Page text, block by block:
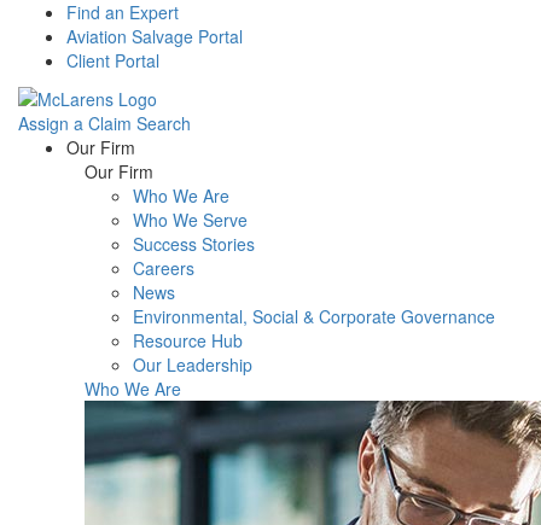
Find an Expert
Aviation Salvage Portal
Client Portal
Assign a Claim Search
Menu Our Firm
Our Firm
Who We Are
Who We Serve
Success Stories
Careers
News
Environmental, Social & Corporate Governance
Resource Hub
Our Leadership
Who We Are